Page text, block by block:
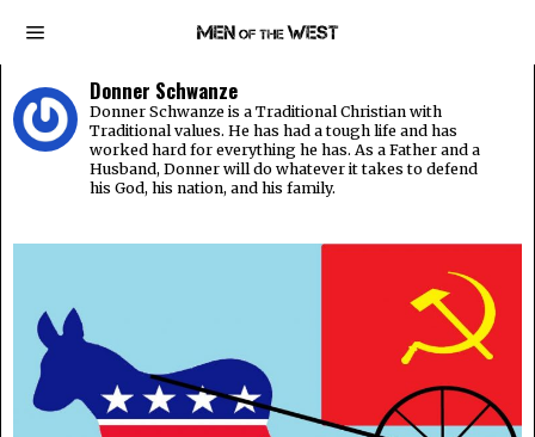
Donner Schwanze
Donner Schwanze is a Traditional Christian with
Traditional values. He has had a tough life and has
worked hard for everything he has. As a Father and a
Husband, Donner will do whatever it takes to defend
his God, his nation, and his family.